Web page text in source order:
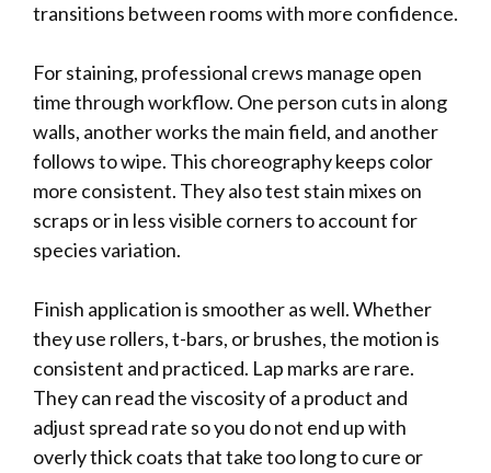
transitions between rooms with more confidence.
For staining, professional crews manage open
time through workflow. One person cuts in along
walls, another works the main field, and another
follows to wipe. This choreography keeps color
more consistent. They also test stain mixes on
scraps or in less visible corners to account for
species variation.
Finish application is smoother as well. Whether
they use rollers, t-bars, or brushes, the motion is
consistent and practiced. Lap marks are rare.
They can read the viscosity of a product and
adjust spread rate so you do not end up with
overly thick coats that take too long to cure or